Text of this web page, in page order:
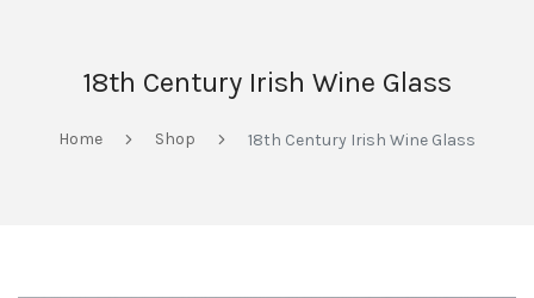
18th Century Irish Wine Glass
Home Shop 18th Century Irish Wine Glass